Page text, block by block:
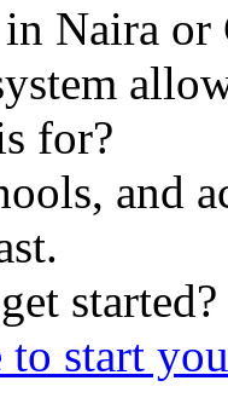
Naira or
for?
and
started?
start